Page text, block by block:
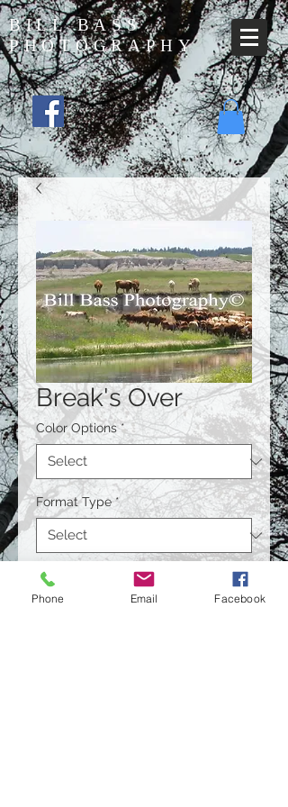
BILL BASS
PHOTOGRAPHY
Break's Over
Color Options *
Format Type *
Size
Phone Email Facebook